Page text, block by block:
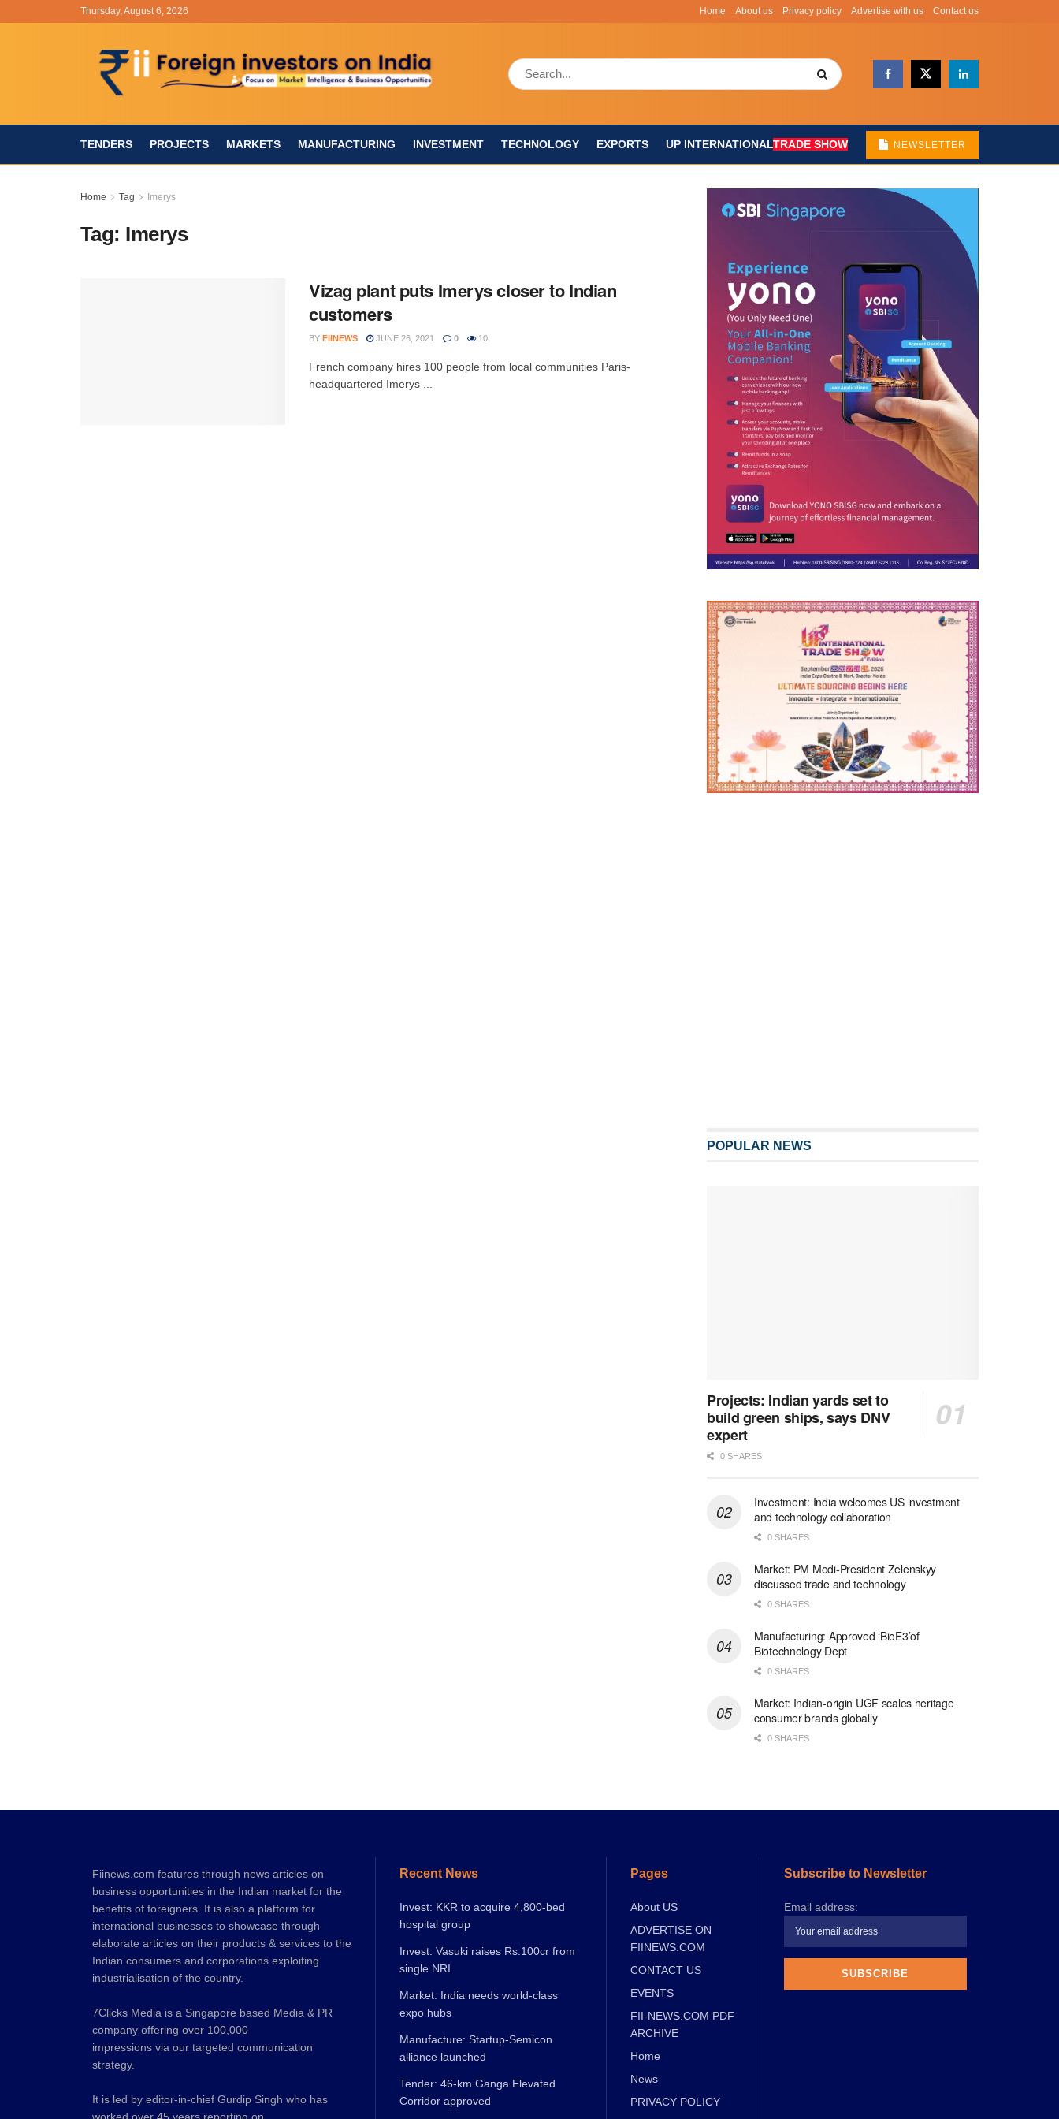
Thursday, August 6, 2026 Home About us Privacy policy Advertise with us Contact us
TENDERS PROJECTS MARKETS MANUFACTURING INVESTMENT TECHNOLOGY EXPORTS UP INTERNATIONALTRADE SHOW NEWSLETTER
Home Tag Imerys
Tag: Imerys
Vizag plant puts Imerys closer to Indian
customers
BY FIINEWS JUNE 26, 2021 0 10
French company hires 100 people from local communities Paris-
headquartered Imerys ...
POPULAR NEWS
Projects: Indian yards set to
build green ships, says DNV
expert
0 SHARES
Investment: India welcomes US investment
and technology collaboration
0 SHARES
Market: PM Modi-President Zelenskyy
discussed trade and technology
0 SHARES
Manufacturing: Approved ‘BioE3’of
Biotechnology Dept
0 SHARES
Market: Indian-origin UGF scales heritage
consumer brands globally
0 SHARES
Fiinews.com features through news articles on
business opportunities in the Indian market for the
benefits of foreigners. It is also a platform for
international businesses to showcase through
elaborate articles on their products & services to the
Indian consumers and corporations exploiting
industrialisation of the country.
7Clicks Media is a Singapore based Media & PR
company offering over 100,000
impressions via our targeted communication
strategy.
It is led by editor-in-chief Gurdip Singh who has
Recent News
Invest: KKR to acquire 4,800-bed
hospital group
Invest: Vasuki raises Rs.100cr from
single NRI
Market: India needs world-class
expo hubs
Manufacture: Startup-Semicon
alliance launched
Tender: 46-km Ganga Elevated
Corridor approved
Pages
About US
ADVERTISE ON
FIINEWS.COM
CONTACT US
EVENTS
FII-NEWS.COM PDF
ARCHIVE
Home
News
PRIVACY POLICY
Subscribe to Newsletter
Email address: